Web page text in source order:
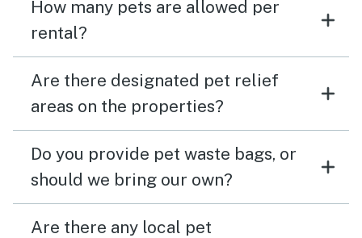
How many pets are allowed per
rental?
Are there designated pet relief
areas on the properties?
Do you provide pet waste bags, or
should we bring our own?
Are there any local pet